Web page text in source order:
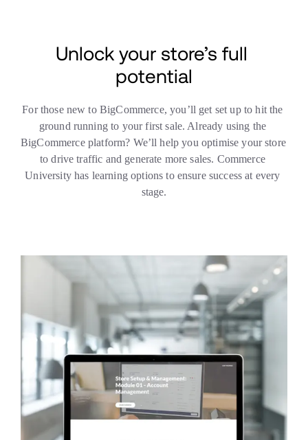
Unlock your store’s full
potential
For those new to BigCommerce, you’ll get set up to hit the
ground running to your first sale. Already using the
BigCommerce platform? We’ll help you optimise your store
to drive traffic and generate more sales. Commerce
University has learning options to ensure success at every
stage.